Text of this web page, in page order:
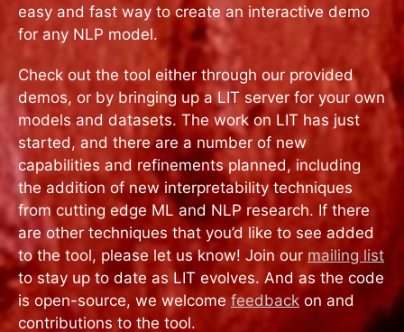
easy and fast way to create an interactive demo
for any NLP model.
Check out the tool either through our provided
demos, or by bringing up a LIT server for your own
models and datasets. The work on LIT has just
started, and there are a number of new
capabilities and refinements planned, including
the addition of new interpretability techniques
from cutting edge ML and NLP research. If there
are other techniques that you’d like to see added
to the tool, please let us know! Join our mailing list
to stay up to date as LIT evolves. And as the code
is open-source, we welcome feedback on and
contributions to the tool.